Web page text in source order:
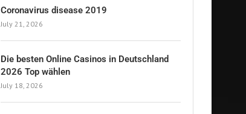
Coronavirus disease 2019
July 21, 2026
Die besten Online Casinos in Deutschland
2026 Top wählen
July 18, 2026